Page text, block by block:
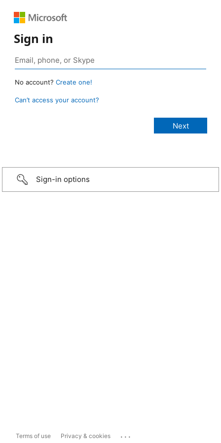
Sign in
No account? Create one!
Can’t access your account?
Sign-in options
Terms of use Privacy & cookies ...